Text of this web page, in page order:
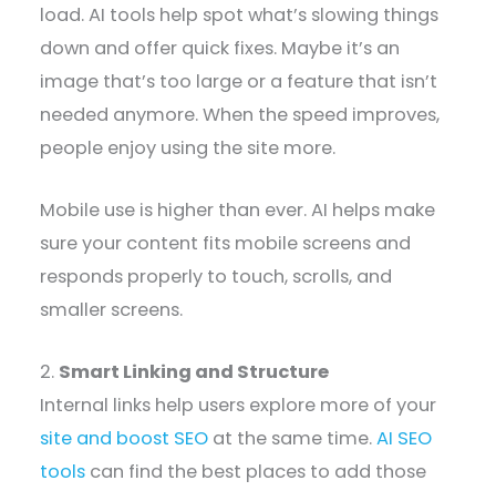
load. AI tools help spot what’s slowing things
down and offer quick fixes. Maybe it’s an
image that’s too large or a feature that isn’t
needed anymore. When the speed improves,
people enjoy using the site more.
Mobile use is higher than ever. AI helps make
sure your content fits mobile screens and
responds properly to touch, scrolls, and
smaller screens.
2. Smart Linking and Structure
Internal links help users explore more of your
site and boost SEO at the same time.AI SEO
tools can find the best places to add those